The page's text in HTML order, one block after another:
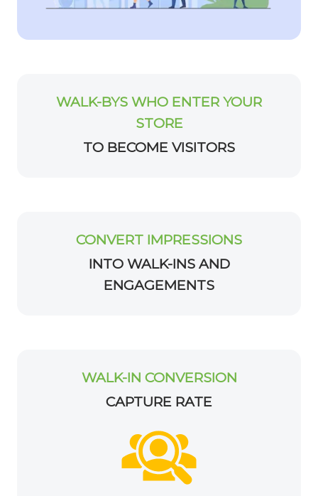
WALK-BYS WHO ENTER YOUR
STORE
TO BECOME VISITORS
CONVERT IMPRESSIONS
INTO WALK-INS AND
ENGAGEMENTS
WALK-IN CONVERSION
CAPTURE RATE